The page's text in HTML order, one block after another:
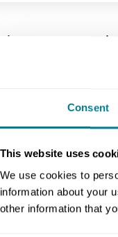
Consent
This website uses
We use cookies to
information about your
other information that
it depends upon
that if a part of
then the
your service
exceeds the
table.